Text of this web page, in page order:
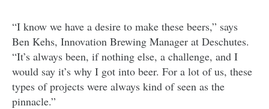
“I know we have a desire to make these beers,” says
Ben Kehs, Innovation Brewing Manager at Deschutes.
“It’s always been, if nothing else, a challenge, and I
would say it’s why I got into beer. For a lot of us, these
types of projects were always kind of seen as the
pinnacle.”